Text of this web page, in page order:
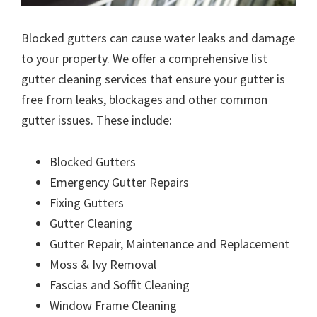
Blocked gutters can cause water leaks and damage
to your property. We offer a comprehensive list
gutter cleaning services that ensure your gutter is
free from leaks, blockages and other common
gutter issues. These include:
Blocked Gutters
Emergency Gutter Repairs
Fixing Gutters
Gutter Cleaning
Gutter Repair, Maintenance and Replacement
Moss & Ivy Removal
Fascias and Soffit Cleaning
Window Frame Cleaning